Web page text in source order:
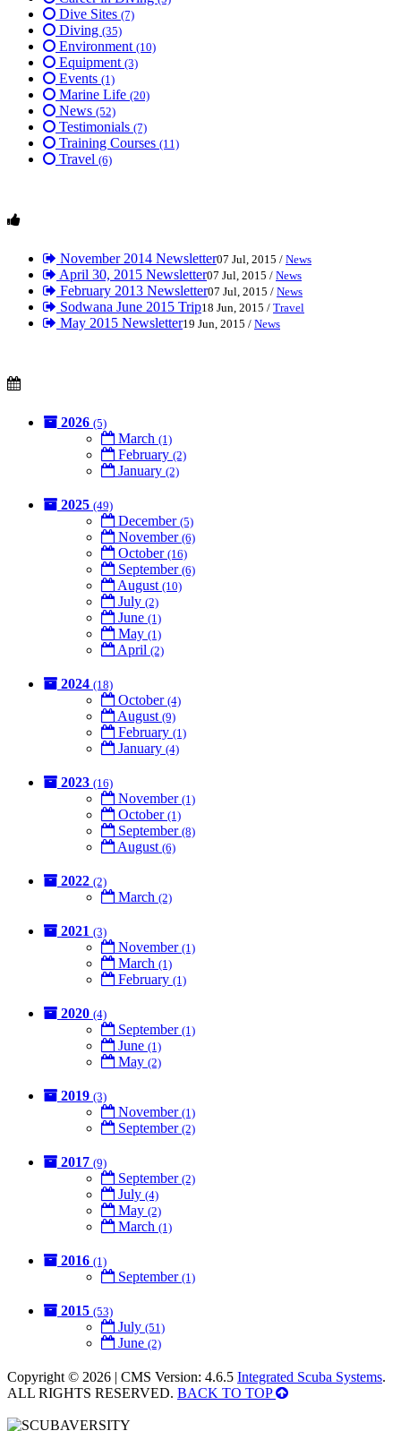
Dive Sites (7)
Diving (35)
Environment (10)
Equipment (3)
Events (1)
Marine Life (20)
News (52)
Testimonials (7)
Training Courses (11)
Travel (6)
November 2014 Newsletter07 Jul, 2015 / News
April 30, 2015 Newsletter07 Jul, 2015 / News
February 2013 Newsletter07 Jul, 2015 / News
Sodwana June 2015 Trip18 Jun, 2015 / Travel
May 2015 Newsletter19 Jun, 2015 / News
2026 (5)
March (1)
February (2)
January (2)
2025 (49)
December (5)
November (6)
October (16)
September (6)
August (10)
July (2)
June (1)
May (1)
April (2)
2024 (18)
October (4)
August (9)
February (1)
January (4)
2023 (16)
November (1)
October (1)
September (8)
August (6)
2022 (2)
March (2)
2021 (3)
November (1)
March (1)
February (1)
2020 (4)
September (1)
June (1)
May (2)
2019 (3)
November (1)
September (2)
2017 (9)
September (2)
July (4)
May (2)
March (1)
2016 (1)
September (1)
2015 (53)
July (51)
June (2)
Copyright © 2026 | CMS Version: 4.6.5 Integrated Scuba Systems.
ALL RIGHTS RESERVED. BACK TO TOP